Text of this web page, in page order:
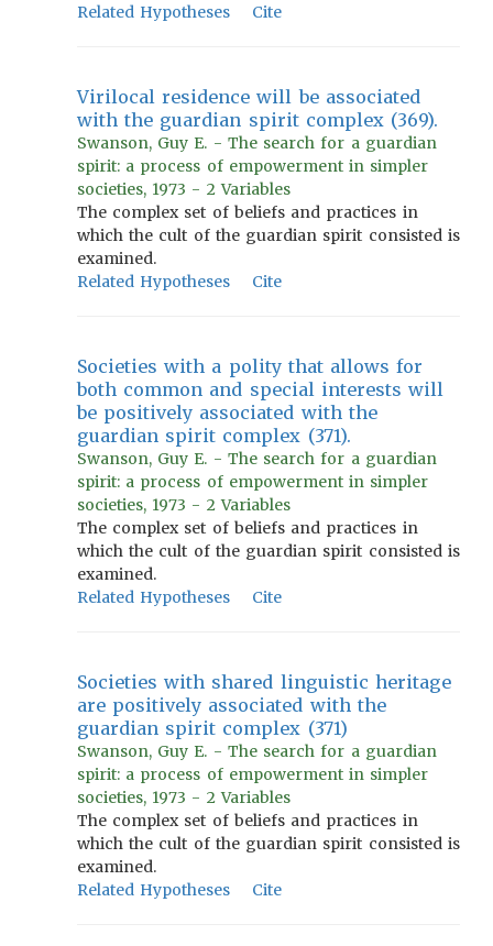
Related Hypotheses
Cite
Virilocal residence will be associated
with the guardian spirit complex (369).
Swanson, Guy E. - The search for a guardian
spirit: a process of empowerment in simpler
societies, 1973 - 2 Variables
The complex set of beliefs and practices in
which the cult of the guardian spirit consisted is
examined.
Related Hypotheses
Cite
Societies with a polity that allows for
both common and special interests will
be positively associated with the
guardian spirit complex (371).
Swanson, Guy E. - The search for a guardian
spirit: a process of empowerment in simpler
societies, 1973 - 2 Variables
The complex set of beliefs and practices in
which the cult of the guardian spirit consisted is
examined.
Related Hypotheses
Cite
Societies with shared linguistic heritage
are positively associated with the
guardian spirit complex (371)
Swanson, Guy E. - The search for a guardian
spirit: a process of empowerment in simpler
societies, 1973 - 2 Variables
The complex set of beliefs and practices in
which the cult of the guardian spirit consisted is
examined.
Related Hypotheses
Cite